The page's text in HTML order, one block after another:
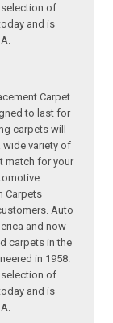
of
and is
Carpet
to last for
carpets will
wide variety of
match for your
Carpets
Auto
and now
carpets in the
in 1958.
of
and is